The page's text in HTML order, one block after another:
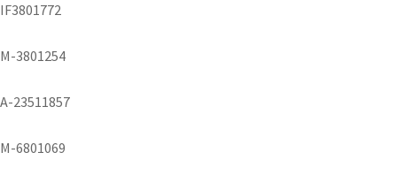
IF3801772
M-3801254
A-23511857
M-6801069